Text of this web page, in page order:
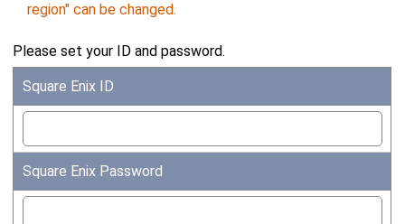
region" can be changed.
Please set your ID and password.
Square Enix ID
Square Enix Password